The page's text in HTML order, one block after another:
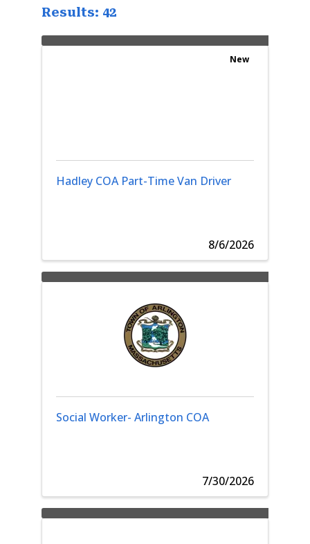
Results: 42
Hadley COA Part-Time Van Driver
New
8/6/2026
Social Worker- Arlington COA
7/30/2026